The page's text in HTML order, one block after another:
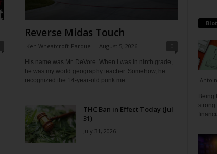
Reverse Midas Touch
Ken Wheatcroft-Pardue - August 5, 2026
His name was Mr. DeVore. When I was in ninth grade,
he was my world geography teacher. Somehow, he
recognized the 14-year-old punk me...
THC Ban in Effect Today (Jul
31)
July 31, 2026
Being